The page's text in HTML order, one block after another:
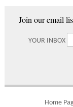
Please use these
Directions and
Join our email
YOUR INBOX
Home